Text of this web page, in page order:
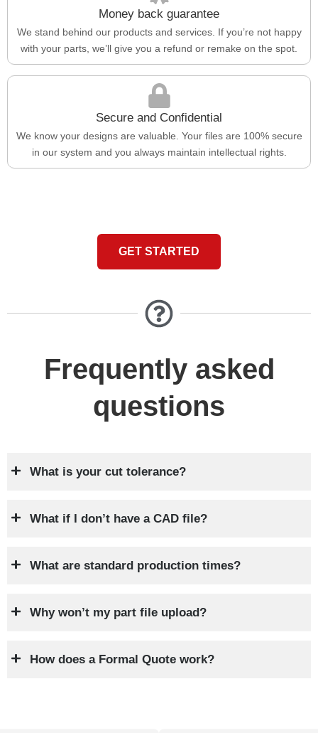
Money back guarantee
We stand behind our products and services. If you’re not happy
with your parts, we’ll give you a refund or remake on the spot.
Secure and Confidential
We know your designs are valuable. Your files are 100% secure
in our system and you always maintain intellectual rights.
GET STARTED
Frequently asked
questions
What is your cut tolerance?
What if I don’t have a CAD file?
What are standard production times?
Why won’t my part file upload?
How does a Formal Quote work?